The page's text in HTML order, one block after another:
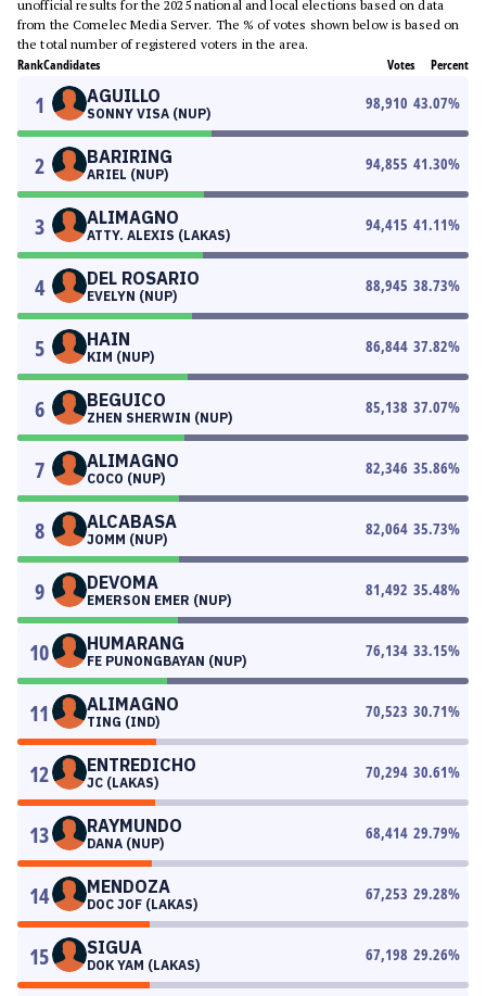
unofficial results for the 2025 national and local elections based on data
from the Comelec Media Server. The % of votes shown below is based on
the total number of registered voters in the area.
RankCandidates Votes Percent
1 AGUILLO
SONNY VISA (NUP)
98,910 43.07%
2 BARIRING
ARIEL (NUP)
94,855 41.30%
3 ALIMAGNO
ATTY. ALEXIS (LAKAS)
94,415 41.11%
4 DEL ROSARIO
EVELYN (NUP)
88,945 38.73%
5 HAIN
KIM (NUP)
86,844 37.82%
6 BEGUICO
ZHEN SHERWIN (NUP)
85,138 37.07%
7 ALIMAGNO
COCO (NUP)
82,346 35.86%
8 ALCABASA
JOMM (NUP)
82,064 35.73%
9 DEVOMA
EMERSON EMER (NUP)
81,492 35.48%
10 HUMARANG
FE PUNONGBAYAN (NUP)
76,134 33.15%
11 ALIMAGNO
TING (IND)
70,523 30.71%
12 ENTREDICHO
JC (LAKAS)
70,294 30.61%
13 RAYMUNDO
DANA (NUP)
68,414 29.79%
14 MENDOZA
DOC JOF (LAKAS)
67,253 29.28%
15 SIGUA
DOK YAM (LAKAS)
67,198 29.26%